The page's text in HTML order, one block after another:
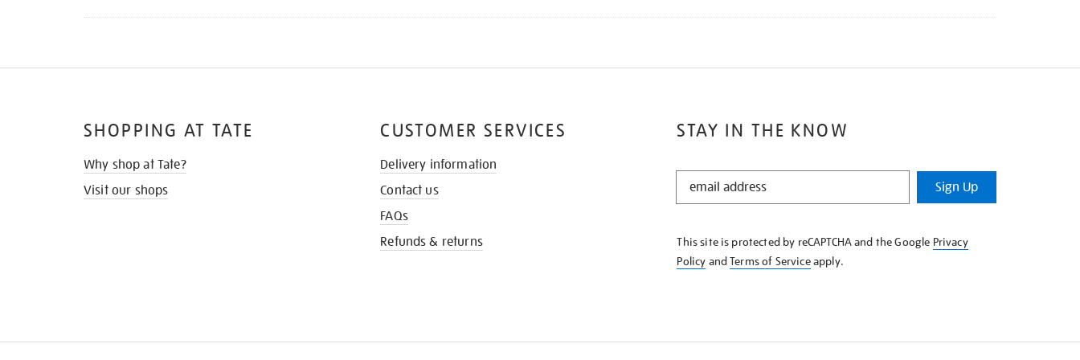
STAY IN THE KNOW
STAY
KNOW
Sign Up
This site is protected by reCAPTCHA and the Google Privacy
Policy andTerms of Serviceapply.
SHOPPING AT TATE
Why shop at Tate?
Visit our shops
CUSTOMER SERVICES
Delivery information
Contact us
FAQs
Refunds & returns